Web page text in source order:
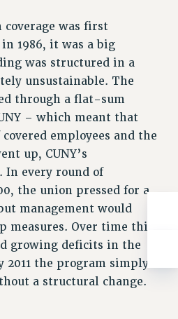
& BENEFITS
ESTIMATOR
RIGHTS
– RF
HEALTH BENEFITS
was first
1986, it was a big
was structured in a
unsustainable. The
through a flat-sum
– which meant that
employees and the
up, CUNY’s
every round of
the union pressed for a
management would
measures. Over time this
growing deficits in the
2011 the program simply
a structural change.